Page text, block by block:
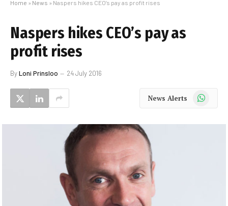
Home » News » Naspers hikes CEO’s pay as profit rises
Naspers hikes CEO’s pay as
profit rises
ByLoni Prinsloo 24 July 2016
News Alerts WhatsApp